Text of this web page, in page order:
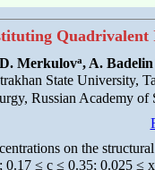
D. Merkulova, A. Badelin
State University,
Russian Academy of
on the
≤ c ≤ 0.35; 0.025 ≤ x